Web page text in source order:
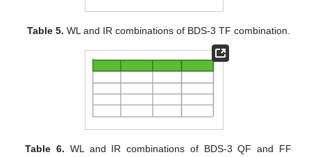
Table 5. WL and IR combinations of BDS-3 TF combination.
Table 6. WL and IR combinations of BDS-3 QF and FF